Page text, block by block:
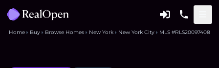
Home Buy Browse Homes New York New York City MLS #RLS20097408